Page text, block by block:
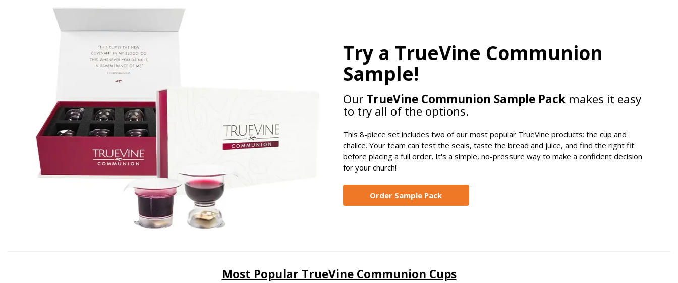
Try a TrueVine Communion
Sample!
Our TrueVine Communion Sample Packmakes it easy
to try all of the options.
This 8-piece set includes two of our most popular TrueVine products: the cup and
chalice. Your team can test the seals, taste the bread and juice, and find the right fit
before placing a full order. It's a simple, no-pressure way to make a confident decision
for your church!
Order Sample Pack
Most Popular TrueVine Communion Cups